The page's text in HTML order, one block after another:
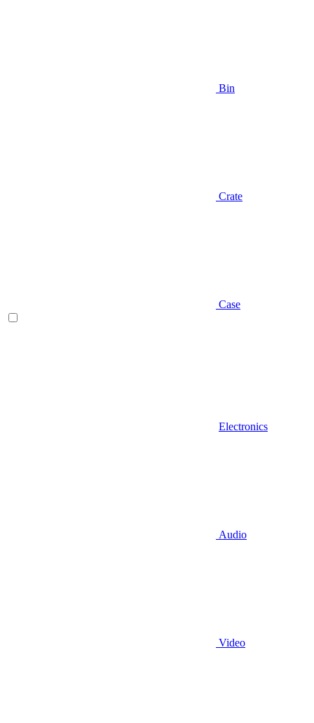
Bin
Crate
Case
Electronics
Audio
Video